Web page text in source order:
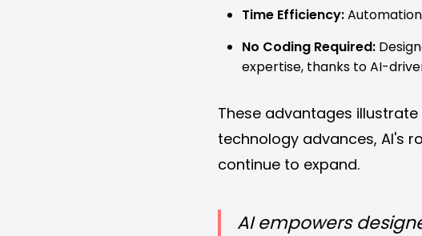
Time Efficiency:
No Coding Required:
expertise, thanks to AI-
These advantages
technology advances, AI's
continue to expand.
AI empowers